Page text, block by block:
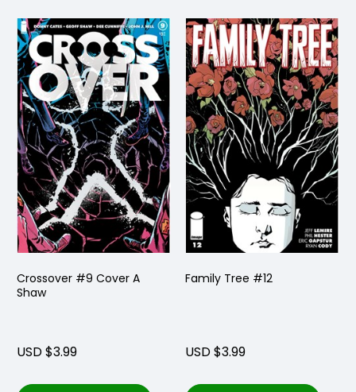
Crossover #9 Cover A
Shaw
USD $3.99
Family Tree #12
USD $3.99